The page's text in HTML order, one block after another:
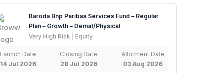
Baroda Bnp Paribas Services Fund – Regular
Plan – Growth – Demat/Physical
Very High Risk | Equity
Launch Date
14 Jul 2026
Closing Date
28 Jul 2026
Allotment Date
03 Aug 2026